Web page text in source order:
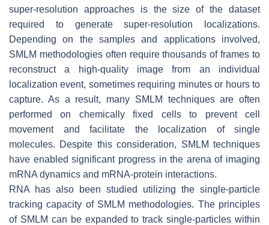
super-resolution approaches is the size of the dataset
required to generate super-resolution localizations.
Depending on the samples and applications involved,
SMLM methodologies often require thousands of frames to
reconstruct a high-quality image from an individual
localization event, sometimes requiring minutes or hours to
capture. As a result, many SMLM techniques are often
performed on chemically fixed cells to prevent cell
movement and facilitate the localization of single
molecules. Despite this consideration, SMLM techniques
have enabled significant progress in the arena of imaging
mRNA dynamics and mRNA-protein interactions.
RNA has also been studied utilizing the single-particle
tracking capacity of SMLM methodologies. The principles
of SMLM can be expanded to track single-particles within